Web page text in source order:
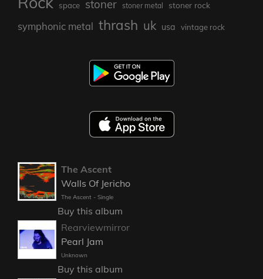
space stoner stoner metal stoner rock
symphonic metal thrash uk usa vintage rock
The Ascent
Walls Of Jericho
The Ascent - Single
Buy this album
Rearviewmirror
Pearl Jam
Unknown
Buy this album